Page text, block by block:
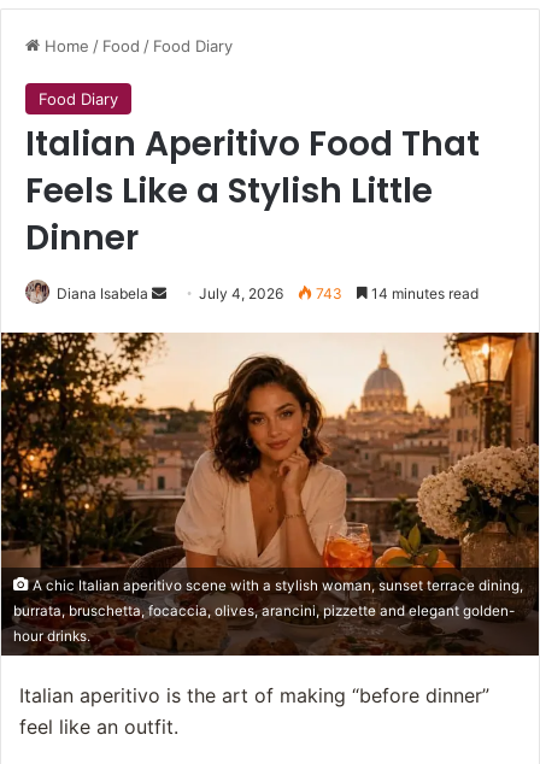
Home / Food / Food Diary
Food Diary
Italian Aperitivo Food That
Feels Like a Stylish Little
Dinner
Diana Isabela
Send July 4, 2026 743 14 minutes read
A chic Italian aperitivo scene with a stylish woman, sunset terrace dining,
burrata, bruschetta, focaccia, olives, arancini, pizzette and elegant golden-
hour drinks.
Italian aperitivo is the art of making “before dinner”
feel like an outfit.